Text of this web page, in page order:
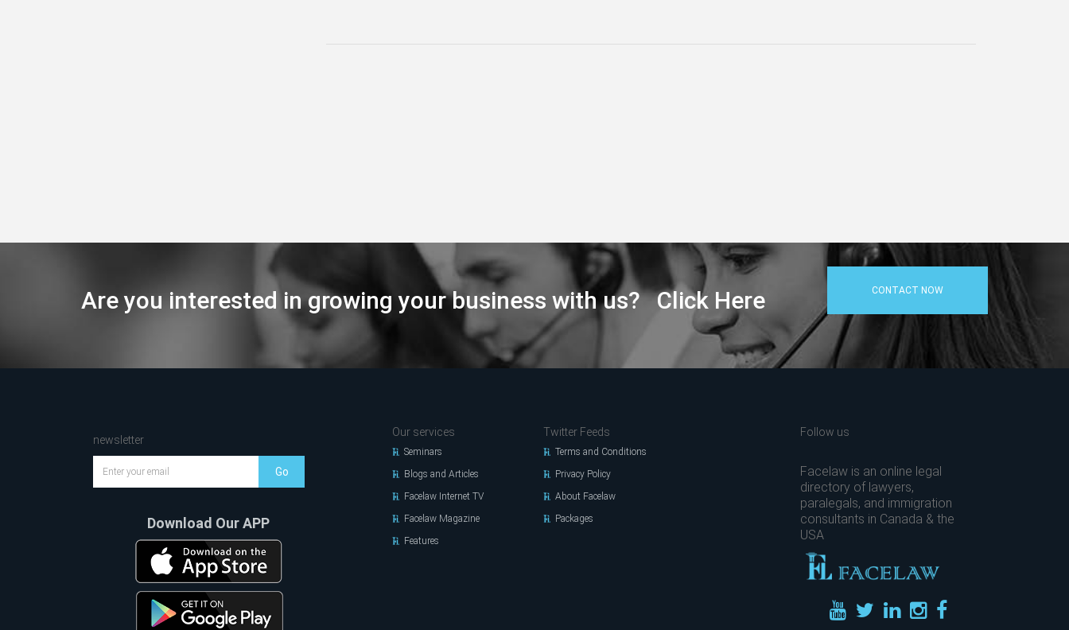
Are you interested in growing your business with us? Click Here CONTACT NOW
newsletter
Go
Download Our APP
Our services
Seminars
Blogs and Articles
Facelaw Internet TV
Facelaw Magazine
Features
Twitter Feeds
Terms and Conditions
Privacy Policy
About Facelaw
Packages
Follow us
Facelaw is an online legal
directory of lawyers,
paralegals, and immigration
consultants in Canada & the
USA